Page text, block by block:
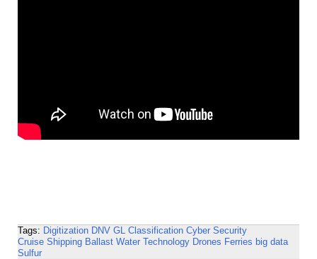
Tags: Digitization DNV GL Classification Cyber Security
Cruise Shipping Ballast Water Technology Drones Ferries big data
Sulfur